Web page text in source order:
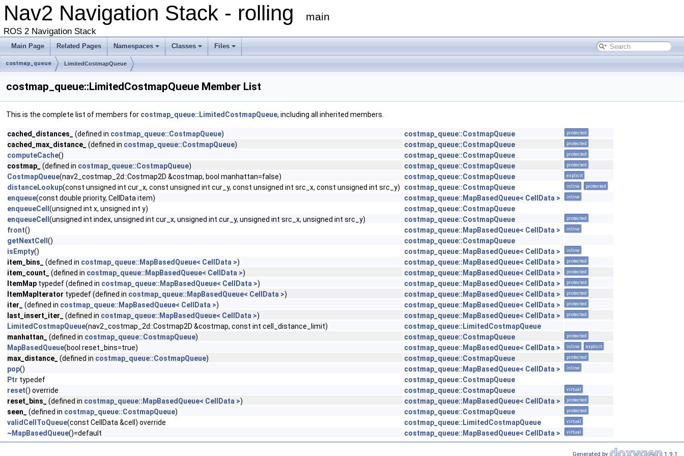
Nav2 Navigation Stack - rolling main
ROS 2 Navigation Stack
Main Page Related Pages Namespaces Classes Files
costmap_queue LimitedCostmapQueue
costmap_queue::LimitedCostmapQueue Member List
This is the complete list of members for costmap_queue::LimitedCostmapQueue, including all inherited members.
cached_distances_ (defined in costmap_queue::CostmapQueue) costmap_queue::CostmapQueue protected
cached_max_distance_ (defined in costmap_queue::CostmapQueue) costmap_queue::CostmapQueue protected
computeCache() costmap_queue::CostmapQueue protected
costmap_ (defined in costmap_queue::CostmapQueue) costmap_queue::CostmapQueue protected
CostmapQueue(nav2_costmap_2d::Costmap2D &costmap, bool manhattan=false) costmap_queue::CostmapQueue explicit
distanceLookup(const unsigned int cur_x, const unsigned int cur_y, const unsigned int src_x, const unsigned int src_y) costmap_queue::CostmapQueue inline protected
enqueue(const double priority, CellData item) costmap_queue::MapBasedQueue< CellData > inline
enqueueCell (unsigned int x, unsigned int y)
costmap_queue::CostmapQueue
enqueueCell (unsigned int index, unsigned int cur_x, unsigned int cur_y, unsigned int src_x, unsigned int src_y) costmap_queue::CostmapQueue protected
front() costmap_queue::MapBasedQueue< CellData > inline
getNextCell ()
costmap_queue::CostmapQueue
isEmpty() costmap_queue::MapBasedQueue< CellData > inline
item_bins_ (defined in costmap_queue::MapBasedQueue< CellData >) costmap_queue::MapBasedQueue< CellData > protected
item_count_ (defined in costmap_queue::MapBasedQueue< CellData >) costmap_queue::MapBasedQueue< CellData > protected
ItemMap typedef (defined in costmap_queue::MapBasedQueue< CellData >) costmap_queue::MapBasedQueue< CellData > protected
ItemMapIterator typedef (defined in costmap_queue::MapBasedQueue< CellData >) costmap_queue::MapBasedQueue< CellData > protected
iter_ (defined in costmap_queue::MapBasedQueue< CellData >) costmap_queue::MapBasedQueue< CellData > protected
last_insert_iter_ (defined in costmap_queue::MapBasedQueue< CellData >) costmap_queue::MapBasedQueue< CellData > protected
LimitedCostmapQueue(nav2_costmap_2d::Costmap2D &costmap, const int cell_distance_limit)
costmap_queue::LimitedCostmapQueue
manhattan_
(defined in costmap_queue::CostmapQueue) costmap_queue::CostmapQueue protected
MapBasedQueue(bool reset_bins=true) costmap_queue::MapBasedQueue< CellData > inline explicit
max_distance_ (defined in costmap_queue::CostmapQueue) costmap_queue::CostmapQueue protected
pop() costmap_queue::MapBasedQueue< CellData > inline
Ptr typedef
costmap_queue::CostmapQueue
reset() override costmap_queue::CostmapQueue virtual
reset_bins_ (defined in costmap_queue::MapBasedQueue< CellData >) costmap_queue::MapBasedQueue< CellData > protected
seen_ (defined in costmap_queue::CostmapQueue) costmap_queue::CostmapQueue protected
validCellToQueue(const CellData &cell) override costmap_queue::LimitedCostmapQueue virtual
~MapBasedQueue()=default costmap_queue::MapBasedQueue< CellData > virtual
Generated by 1.9.1